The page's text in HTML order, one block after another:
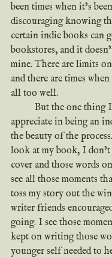
been times when it’s been
discouraging knowing
certain indie books can
bookstores, and it
mine. There are limits
and there are times
all too well.
appreciate in being an
the beauty of the
look at my book, I don’t
cover and those words
see all those moments
toss my story out the
writer friends
going. I see those
kept on writing those
younger self needed to